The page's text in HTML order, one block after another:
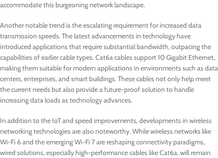
accommodate this burgeoning network landscape.
Another notable trend is the escalating requirement for increased data
transmission speeds. The latest advancements in technology have
introduced applications that require substantial bandwidth, outpacing the
capabilities of earlier cable types. Cat6a cables support 10 Gigabit Ethernet,
making them suitable for modern applications in environments such as data
centers, enterprises, and smart buildings. These cables not only help meet
the current needs but also provide a future-proof solution to handle
increasing data loads as technology advances.
In addition to the IoT and speed improvements, developments in wireless
networking technologies are also noteworthy. While wireless networks like
Wi-Fi 6 and the emerging Wi-Fi 7 are reshaping connectivity paradigms,
wired solutions, especially high-performance cables like Cat6a, will remain